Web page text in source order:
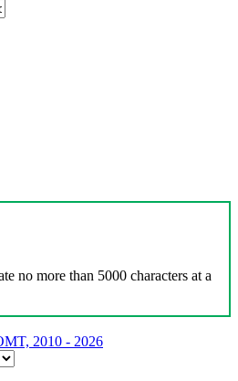
no more than 5000 characters at a
2010 - 2026